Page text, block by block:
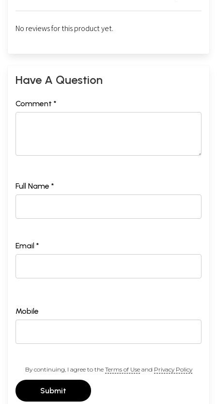
No reviews for this product yet.
Have A Question
Comment *
Full Name *
Email *
Mobile
By continuing, I agree to the Terms of Useand Privacy Policy
Submit